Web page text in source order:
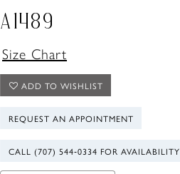
A1489
Size Chart
ADD TO WISHLIST
REQUEST AN APPOINTMENT
CALL (707) 544‑0334 FOR AVAILABILITY